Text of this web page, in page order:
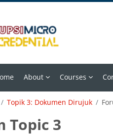
About Courses
Topik 3: Dokumen Dirujuk
Topic 3